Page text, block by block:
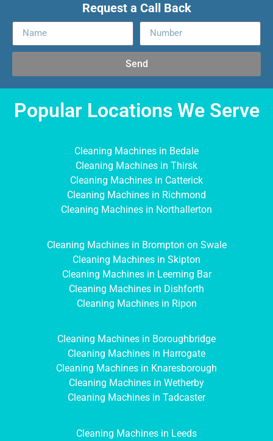
Request a Call Back
Send
Popular Locations We Serve
Cleaning Machines in Bedale
Cleaning Machines in Thirsk
Cleaning Machines in Catterick
Cleaning Machines in Richmond
Cleaning Machines in Northallerton
Cleaning Machines in Brompton on Swale
Cleaning Machines in Skipton
Cleaning Machines in Leeming Bar
Cleaning Machines in Dishforth
Cleaning Machines in Ripon
Cleaning Machines in Boroughbridge
Cleaning Machines in Harrogate
Cleaning Machines in Knaresborough
Cleaning Machines in Wetherby
Cleaning Machines in Tadcaster
Cleaning Machines in Leeds